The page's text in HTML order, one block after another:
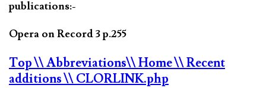
publications:-
Opera on Record 3 p.255
Top\\ Abbreviations\\ Home\\ Recent
additions\\ CLORLINK.php